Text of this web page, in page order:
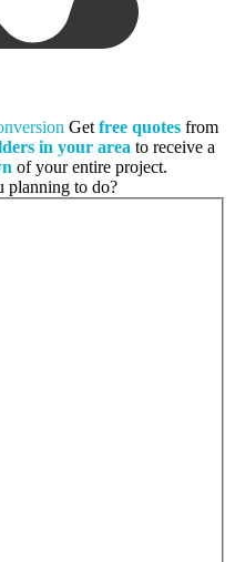
Get free quotes from
in your area to receive a
of your entire project.
planning to do?